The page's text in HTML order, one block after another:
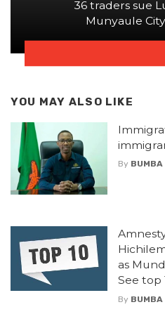
36 traders sue
Munyaule
YOU MAY ALSO LIKE
By BUMBA
as
See top
By BUMBA